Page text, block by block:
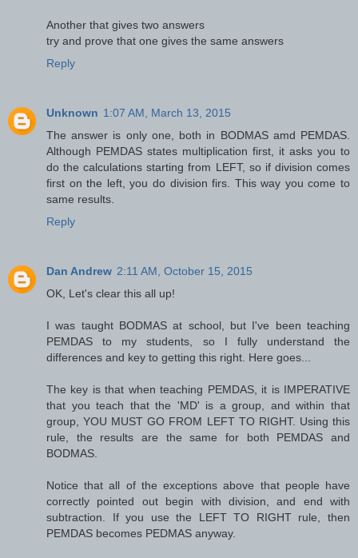
Another that gives two answers
try and prove that one gives the same answers
Reply
Unknown 1:07 AM, March 13, 2015
The answer is only one, both in BODMAS amd PEMDAS.
Although PEMDAS states multiplication first, it asks you to
do the calculations starting from LEFT, so if division comes
first on the left, you do division firs. This way you come to
same results.
Reply
Dan Andrew 2:11 AM, October 15, 2015
OK, Let's clear this all up!
I was taught BODMAS at school, but I've been teaching
PEMDAS to my students, so I fully understand the
differences and key to getting this right. Here goes...
The key is that when teaching PEMDAS, it is IMPERATIVE
that you teach that the 'MD' is a group, and within that
group, YOU MUST GO FROM LEFT TO RIGHT. Using this
rule, the results are the same for both PEMDAS and
BODMAS.
Notice that all of the exceptions above that people have
correctly pointed out begin with division, and end with
subtraction. If you use the LEFT TO RIGHT rule, then
PEMDAS becomes PEDMAS anyway.